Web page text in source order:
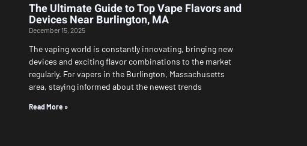
The Ultimate Guide to Top Vape Flavors and
Devices Near Burlington, MA
December 15, 2025
The vaping world is constantly innovating, bringing new
devices and exciting flavor combinations to the market
regularly. For vapers in the Burlington, Massachusetts
area, staying informed about the newest trends
Read More »